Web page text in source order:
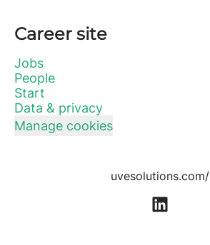
Career site
Jobs
People
Start
Data & privacy
Manage cookies
uvesolutions.com/